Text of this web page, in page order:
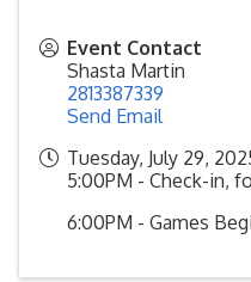
Event Contact
Shasta Martin
2813387339
Send Email
Tuesday, July 29,
5:00PM - Check-in,
6:00PM - Games